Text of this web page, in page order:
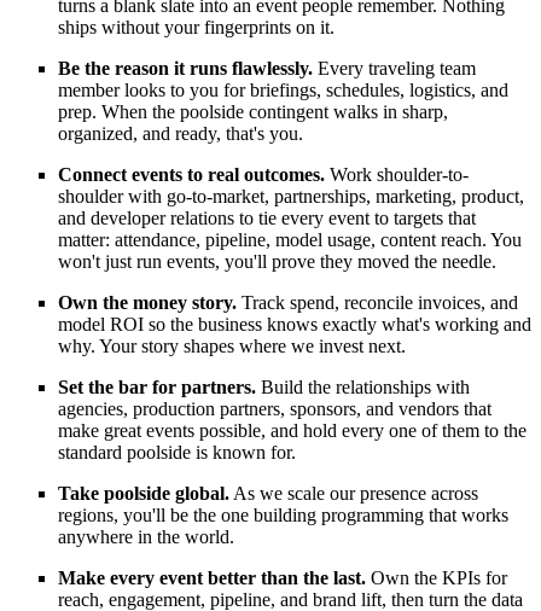
turns a blank slate into an event people remember. Nothing
ships without your fingerprints on it.
Be the reason it runs flawlessly. Every traveling team
member looks to you for briefings, schedules, logistics, and
prep. When the poolside contingent walks in sharp,
organized, and ready, that's you.
Connect events to real outcomes. Work shoulder-to-
shoulder with go-to-market, partnerships, marketing, product,
and developer relations to tie every event to targets that
matter: attendance, pipeline, model usage, content reach. You
won't just run events, you'll prove they moved the needle.
Own the money story. Track spend, reconcile invoices, and
model ROI so the business knows exactly what's working and
why. Your story shapes where we invest next.
Set the bar for partners. Build the relationships with
agencies, production partners, sponsors, and vendors that
make great events possible, and hold every one of them to the
standard poolside is known for.
Take poolside global. As we scale our presence across
regions, you'll be the one building programming that works
anywhere in the world.
Make every event better than the last. Own the KPIs for
reach, engagement, pipeline, and brand lift, then turn the data